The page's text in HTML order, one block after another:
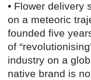
• Flower delivery
on a meteoric
founded five
of
industry on a
native brand is